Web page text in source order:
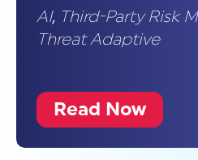
AI, Third-Party Risk
Threat Adaptive
Read Now